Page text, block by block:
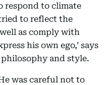
respond to climate
to reflect the
as comply with
his own ego,’ says
and style.
was careful not to